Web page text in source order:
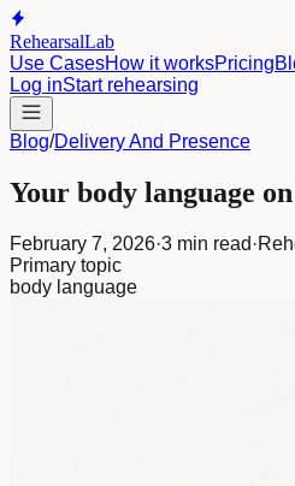
RehearsalLab
Use CasesHow it worksPricing
Log inStart rehearsing
Blog/Delivery And Presence
Your body language
February 7, 2026·3 min read ·
Primary topic
body language